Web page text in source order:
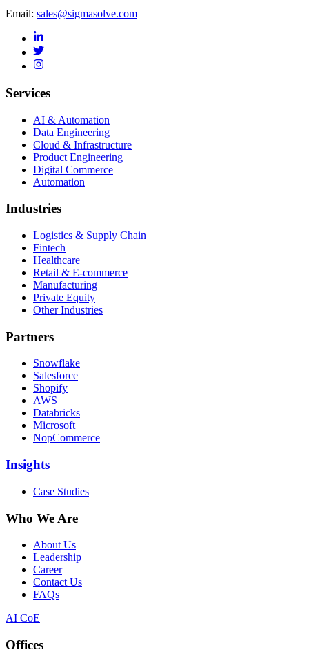
Email: sales@sigmasolve.com
Services
AI & Automation
Data Engineering
Cloud & Infrastructure
Product Engineering
Digital Commerce
Automation
Industries
Logistics & Supply Chain
Fintech
Healthcare
Retail & E-commerce
Manufacturing
Private Equity
Other Industries
Partners
Snowflake
Salesforce
Shopify
AWS
Databricks
Microsoft
NopCommerce
Insights
Case Studies
Who We Are
About Us
Leadership
Career
Contact Us
FAQs
AI CoE
Offices